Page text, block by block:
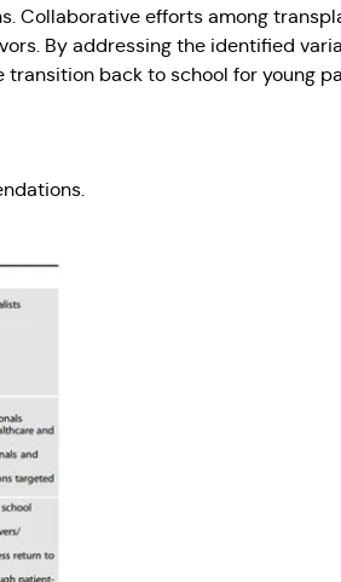
Collaborative efforts among
By addressing the identified
back to school for young